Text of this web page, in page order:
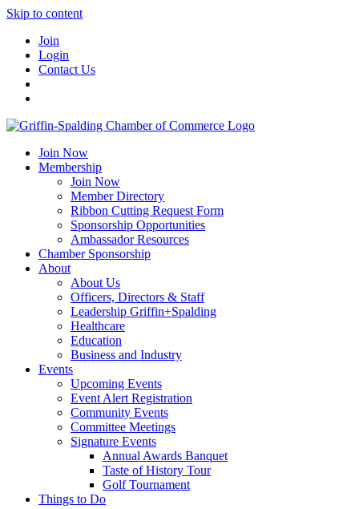
Skip to content
Join
Login
Contact Us
Join Now
Membership
Join Now
Member Directory
Ribbon Cutting Request Form
Sponsorship Opportunities
Ambassador Resources
Chamber Sponsorship
About
About Us
Officers, Directors & Staff
Leadership Griffin+Spalding
Healthcare
Education
Business and Industry
Events
Upcoming Events
Event Alert Registration
Community Events
Committee Meetings
Signature Events
Annual Awards Banquet
Taste of History Tour
Golf Tournament
Things to Do